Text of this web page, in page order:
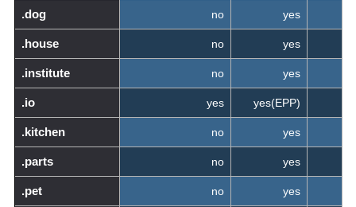
.dog no yes
.house no yes
.institute no yes
.io yes yes(EPP)
.kitchen no yes
.parts no yes
.pet no yes